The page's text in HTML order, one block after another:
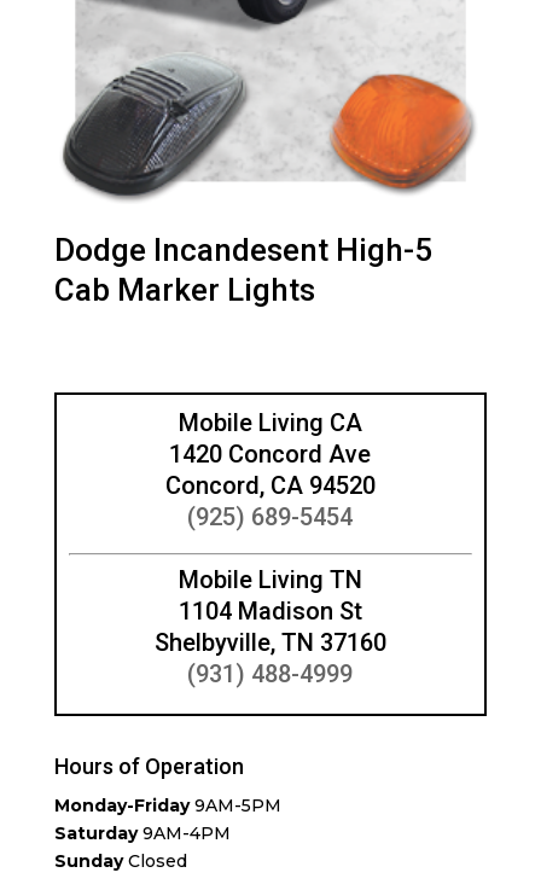
Dodge Incandesent High-5
Cab Marker Lights
Mobile Living CA
1420 Concord Ave
Concord, CA 94520
(925) 689-5454
Mobile Living TN
1104 Madison St
Shelbyville, TN 37160
(931) 488-4999
Hours of Operation
Monday-Friday9AM-5PM
Saturday9AM-4PM
SundayClosed